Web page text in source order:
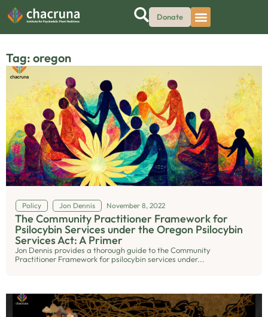
Donate
Tag: oregon
Policy Jon Dennis November 8, 2022
The Community Practitioner Framework for
Psilocybin Services under the Oregon Psilocybin
Services Act: A Primer
Jon Dennis provides a thorough guide to the Community
Practitioner Framework for psilocybin services under...